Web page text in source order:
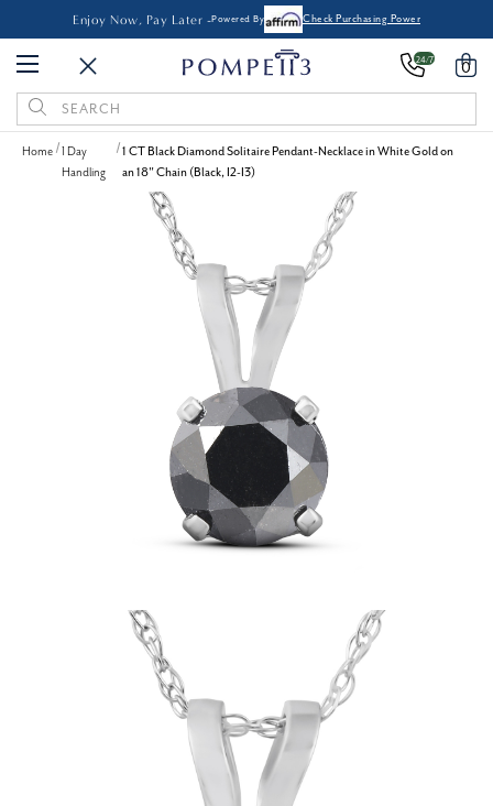
Enjoy Now, Pay Later -Powered By Check Purchasing Power
24/7 0
Search
Keyword:
Home
1 Day
Handling
1 CT Black Diamond Solitaire Pendant-Necklace in White Gold on
an 18" Chain (Black, I2-I3)